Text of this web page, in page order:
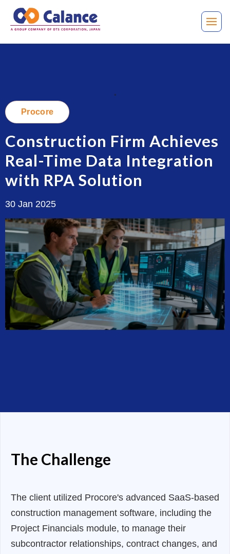
.
Procore
Construction Firm Achieves
Real-Time Data Integration
with RPA Solution
30 Jan 2025
The Challenge
The client utilized Procore's advanced SaaS-based
construction management software, including the
Project Financials module, to manage their
subcontractor relationships, contract changes, and